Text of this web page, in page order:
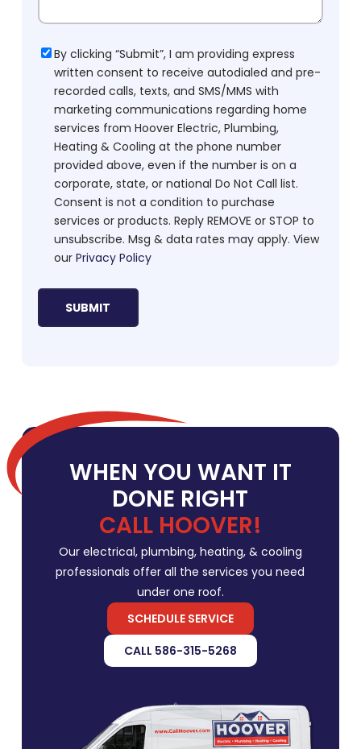
Consent
By clicking “Submit”, I am providing express
written consent to receive autodialed and pre-
recorded calls, texts, and SMS/MMS with
marketing communications regarding home
services from Hoover Electric, Plumbing,
Heating & Cooling at the phone number
provided above, even if the number is on a
corporate, state, or national Do Not Call list.
Consent is not a condition to purchase
services or products. Reply REMOVE or STOP to
unsubscribe. Msg & data rates may apply. View
our Privacy Policy
WHEN YOU WANT IT
DONE RIGHT
CALL HOOVER!
Our electrical, plumbing, heating, & cooling
professionals offer all the services you need
under one roof.
SCHEDULE SERVICE
CALL 586-315-5268